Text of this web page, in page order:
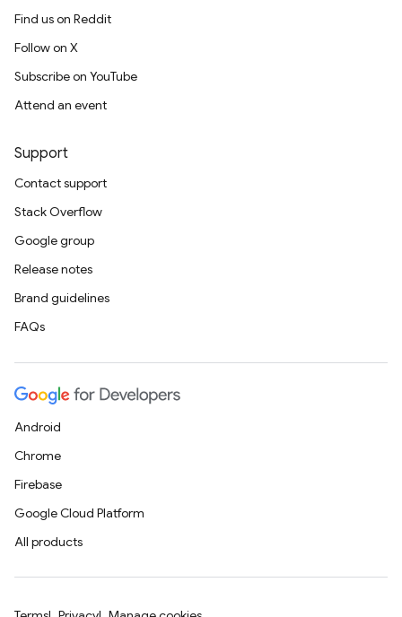
Find us on Reddit
Follow on X
Subscribe on YouTube
Attend an event
Support
Contact support
Stack Overflow
Google group
Release notes
Brand guidelines
FAQs
Android
Chrome
Firebase
Google Cloud Platform
All products